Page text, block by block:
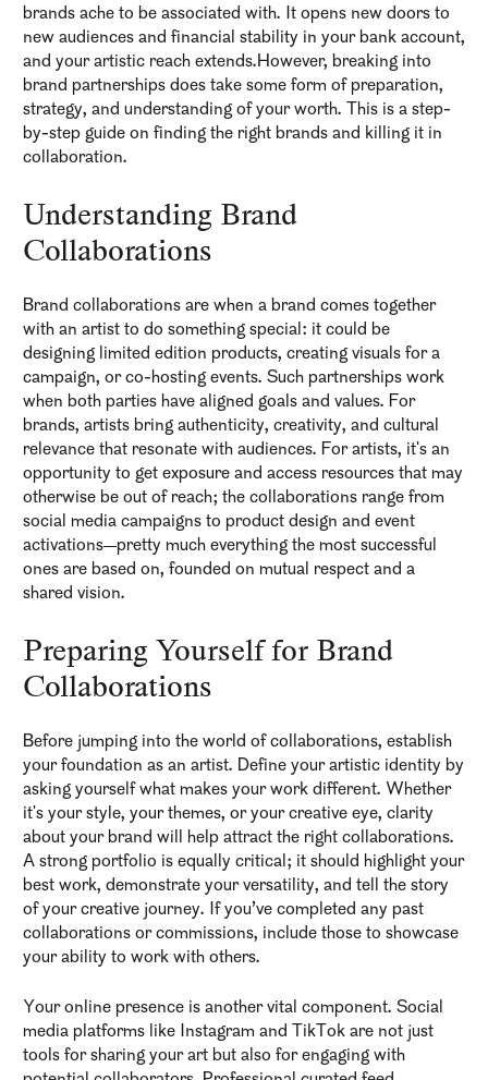
brands ache to be associated with. It opens new doors to
new audiences and financial stability in your bank account,
and your artistic reach extends.However, breaking into
brand partnerships does take some form of preparation,
strategy, and understanding of your worth. This is a step-
by-step guide on finding the right brands and killing it in
collaboration.
Understanding Brand
Collaborations
Brand collaborations are when a brand comes together
with an artist to do something special: it could be
designing limited edition products, creating visuals for a
campaign, or co-hosting events. Such partnerships work
when both parties have aligned goals and values. For
brands, artists bring authenticity, creativity, and cultural
relevance that resonate with audiences. For artists, it's an
opportunity to get exposure and access resources that may
otherwise be out of reach; the collaborations range from
social media campaigns to product design and event
activations—pretty much everything the most successful
ones are based on, founded on mutual respect and a
shared vision.
Preparing Yourself for Brand
Collaborations
Before jumping into the world of collaborations, establish
your foundation as an artist. Define your artistic identity by
asking yourself what makes your work different. Whether
it's your style, your themes, or your creative eye, clarity
about your brand will help attract the right collaborations.
A strong portfolio is equally critical; it should highlight your
best work, demonstrate your versatility, and tell the story
of your creative journey. If you’ve completed any past
collaborations or commissions, include those to showcase
your ability to work with others.
Your online presence is another vital component. Social
media platforms like Instagram and TikTok are not just
tools for sharing your art but also for engaging with